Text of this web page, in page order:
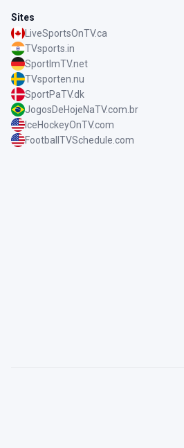
Sites
LiveSportsOnTV.ca
TVsports.in
SportImTV.net
TVsporten.nu
SportPaTV.dk
JogosDeHojeNaTV.com.br
IceHockeyOnTV.com
FootballTVSchedule.com